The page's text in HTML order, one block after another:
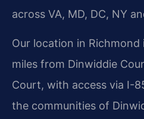
across VA, MD, DC, NY
Our location in
miles from Dinwiddie
Court, with access via I-
the communities of